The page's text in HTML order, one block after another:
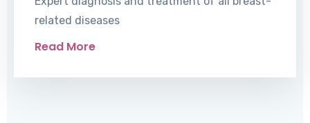
related diseases
Read More